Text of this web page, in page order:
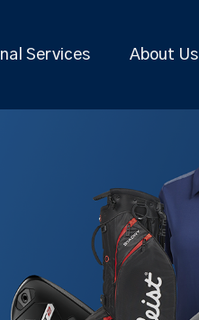
Services About Us